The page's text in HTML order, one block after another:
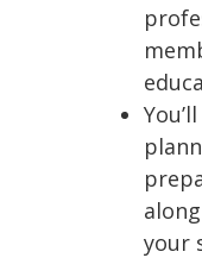
your